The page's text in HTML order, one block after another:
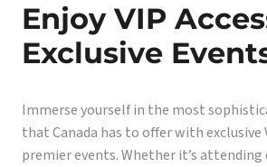
Enjoy VIP
Exclusive
Immerse yourself in the most
that Canada has to offer with exclusive
premier events. Whether it’s